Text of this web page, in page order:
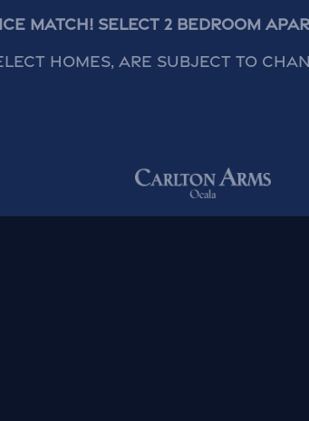
Match! Select 2 Bedroom
homes, are subject to